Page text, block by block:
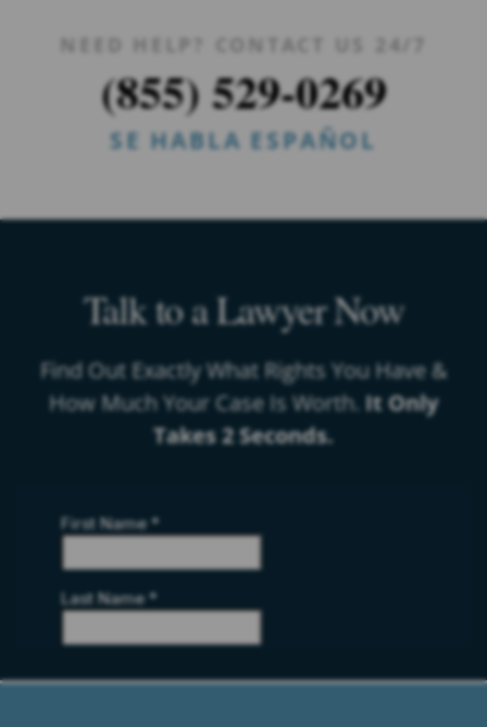
NEED HELP? CONTACT US 24/7
(855) 529-0269
SE HABLA ESPAÑOL
Talk to a Lawyer Now
Find Out Exactly What Rights You Have &
How Much Your Case Is Worth. It Only
Takes 2 Seconds.